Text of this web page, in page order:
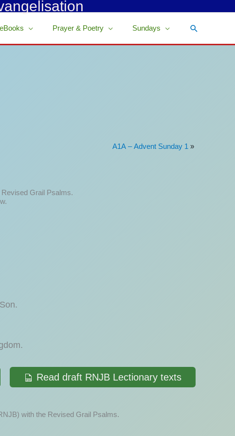
eBooks Prayer & Poetry Sundays Search
A1A – Advent Sunday 1 »
Grail Psalms.
Read draft RNJB Lectionary texts
with the Revised Grail Psalms.